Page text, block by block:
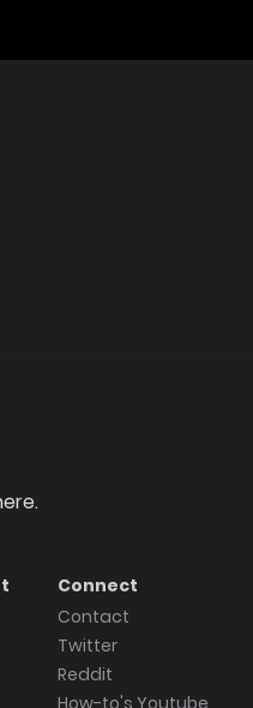
Connect
Contact
Twitter
Reddit
How-to's Youtube